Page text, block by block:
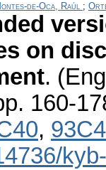
de-Oca, Raúl ;
on
.
160-
,